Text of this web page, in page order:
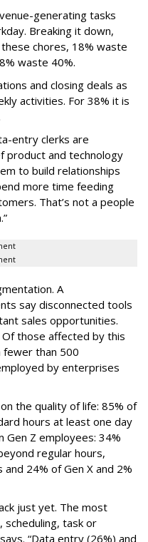
generating tasks
Breaking it down,
chores, 18% waste
waste 40%.
and closing deals as
activities. For 38% it is
entry clerks are
product and technology
to build relationships
more time feeding
That’s not a people
A
say disconnected tools
sales opportunities.
those affected by this
than 500
by enterprises
the quality of life: 85% of
hours at least one day
Gen Z employees: 34%
regular hours,
24% of Gen X and 2%
just yet. The most
scheduling, task or
“Data entry (26%) and